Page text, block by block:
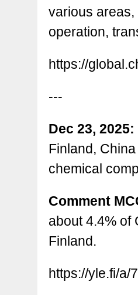
various
operation,
https://
---
Dec 23, 2025:
Finland,
chemical
Comment
about 4.4% of
Finland.
https://yle.fi/a/